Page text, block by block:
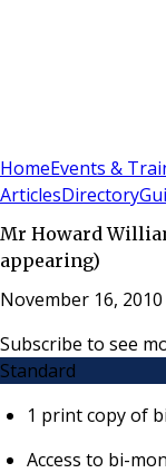
HomeEvents &
ArticlesDirectory
Mr Howard
appearing)
November 16, 2010
Subscribe to see
Standard
1 print copy of
Access to bi-